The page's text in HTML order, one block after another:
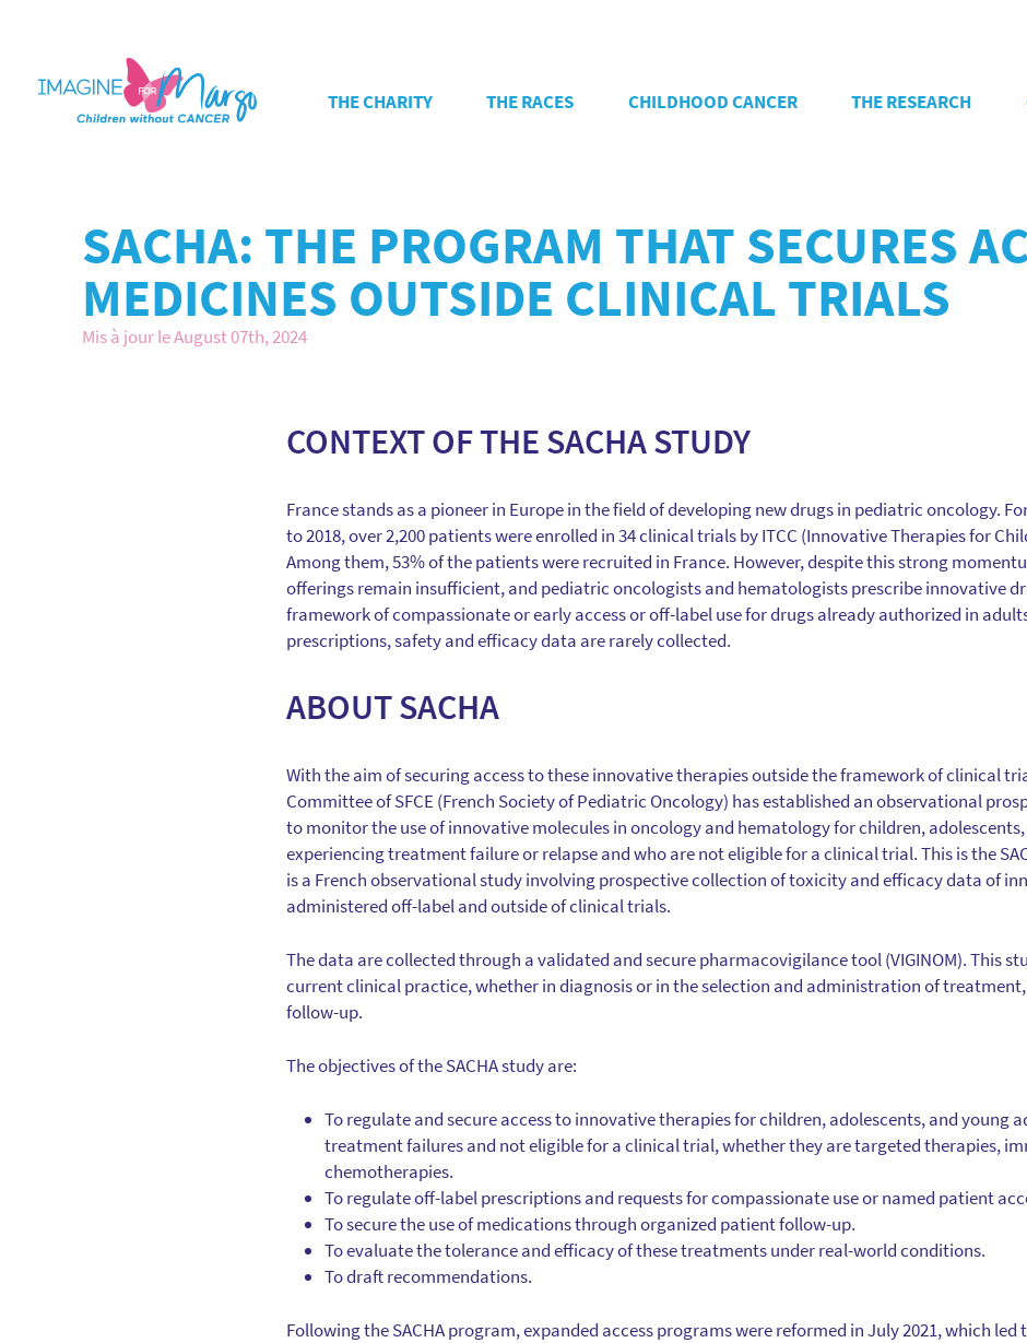
THE CHARITY THE RACES CHILDHOOD CANCER THE RESEARCH
SACHA: THE PROGRAM THAT SECURES
MEDICINES OUTSIDE CLINICAL TRIALS
Mis à jour le August 07th, 2024
CONTEXT OF THE SACHA STUDY
France stands as a pioneer in Europe in the field of developing new drugs in pediatric oncology.
to 2018, over 2,200 patients were enrolled in 34 clinical trials by ITCC (Innovative Therapies for
Among them, 53% of the patients were recruited in France. However, despite this strong
offerings remain insufficient, and pediatric oncologists and hematologists prescribe innovative
framework of compassionate or early access or off-label use for drugs already authorized in
prescriptions, safety and efficacy data are rarely collected.
ABOUT SACHA
With the aim of securing access to these innovative therapies outside the framework of clinical
Committee of SFCE (French Society of Pediatric Oncology) has established an observational
to monitor the use of innovative molecules in oncology and hematology for children,
experiencing treatment failure or relapse and who are not eligible for a clinical trial. This is the
is a French observational study involving prospective collection of toxicity and efficacy data of
administered off-label and outside of clinical trials.
The data are collected through a validated and secure pharmacovigilance tool (VIGINOM). This
current clinical practice, whether in diagnosis or in the selection and administration of
follow-up.
The objectives of the SACHA study are:
To regulate and secure access to innovative therapies for children, adolescents, and young
treatment failures and not eligible for a clinical trial, whether they are targeted therapies,
chemotherapies.
To regulate off-label prescriptions and requests for compassionate use or named patient
To secure the use of medications through organized patient follow-up.
To evaluate the tolerance and efficacy of these treatments under real-world conditions.
To draft recommendations.
Following the SACHA program, expanded access programs were reformed in July 2021, which